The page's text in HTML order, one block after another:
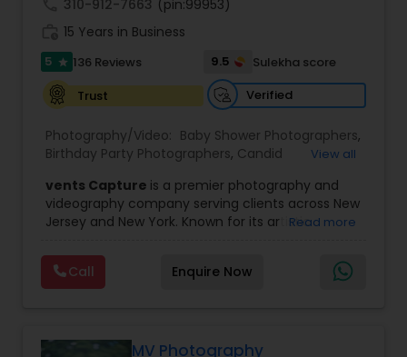
Wedding Videographers
Candid Photography
Digital Photography
Pre Wedding Photography
Wedding Photographers
310-912-7663 (pin:99953)
15 Years in Business
5 star 136 Reviews 9.5
Sulekha score
Trust
Verified
Photography/Video: Baby Shower Photographers,
Birthday Party Photographers, Candid
Photographers,Event Photographers,Event
Videography ,Family Photographers,Freelance
Photographers, Landscape Photography,
Nature Photography, Newborn Photographers ,
Party Photographers,Pet Photography
Portrait
Photography,
View all
vents Capture is a premier photography and
videography company serving clients across New
Jersey and New York. Known for its artistic
company specializes in capturing unforgettable
moments at Indian weddings and a wide range
of special occasions. With a strong reputation for
preserve their most cherished memories.
Read more
Call Enquire Now
MV Photography